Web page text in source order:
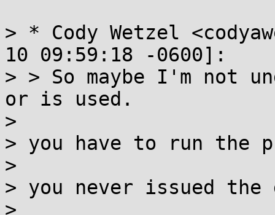
> * Cody Wetzel
10 09:59:18 -0600]:
> > So maybe I'm not
or is used.
>
> you have to run the
>
> you never issued the
>